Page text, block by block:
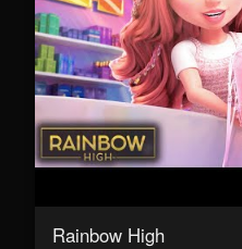
Rainbow High